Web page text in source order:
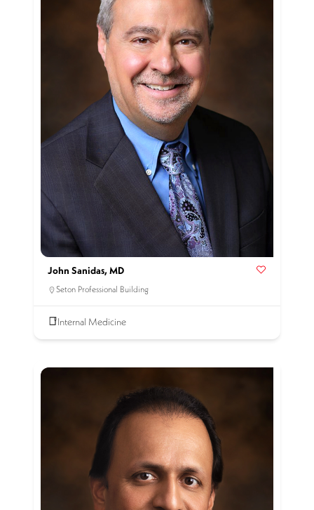
John Sanidas, MD
Seton Professional Building
Internal Medicine